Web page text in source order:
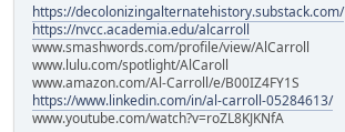
https://decolonizingalternatehistory.substack.com/
https://nvcc.academia.edu/alcarroll
www.smashwords.com/profile/view/AlCarroll
www.lulu.com/spotlight/AlCaroll
www.amazon.com/Al-Carroll/e/B00IZ4FY1S
https://www.linkedin.com/in/al-carroll-05284613/
www.youtube.com/watch?v=roZL8KJKNfA